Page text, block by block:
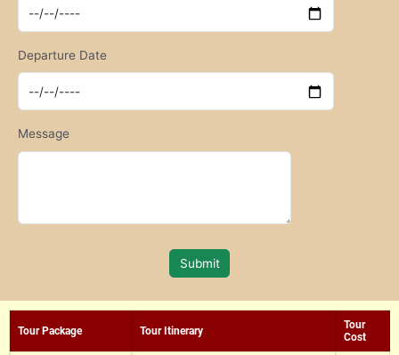
Departure Date
Message
Submit
Tour Package Tour Itinerary
Tour
Cost